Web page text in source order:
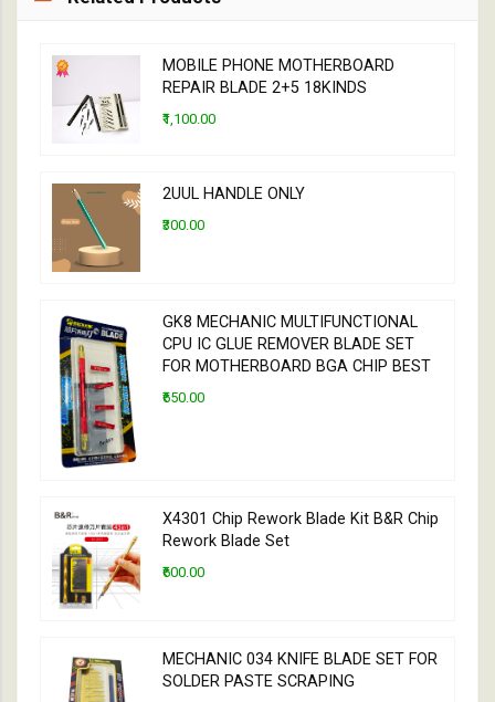
MOBILE PHONE MOTHERBOARD
REPAIR BLADE 2+5 18KINDS
₹1,100.00
2UUL HANDLE ONLY
₹300.00
GK8 MECHANIC MULTIFUNCTIONAL
CPU IC GLUE REMOVER BLADE SET
FOR MOTHERBOARD BGA CHIP BEST
₹650.00
X4301 Chip Rework Blade Kit B&R Chip
Rework Blade Set
₹600.00
MECHANIC 034 KNIFE BLADE SET FOR
SOLDER PASTE SCRAPING